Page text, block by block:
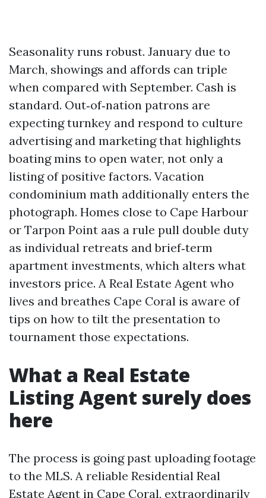
Seasonality runs robust. January due to
March, showings and affords can triple
when compared with September. Cash is
standard. Out‑of‑nation patrons are
expecting turnkey and respond to culture
advertising and marketing that highlights
boating mins to open water, not only a
listing of positive factors. Vacation
condominium math additionally enters the
photograph. Homes close to Cape Harbour
or Tarpon Point aas a rule pull double duty
as individual retreats and brief‑term
apartment investments, which alters what
investors price. A Real Estate Agent who
lives and breathes Cape Coral is aware of
tips on how to tilt the presentation to
tournament those expectations.
What a Real Estate
Listing Agent surely does
here
The process is going past uploading footage
to the MLS. A reliable Residential Real
Estate Agent in Cape Coral, extraordinarily